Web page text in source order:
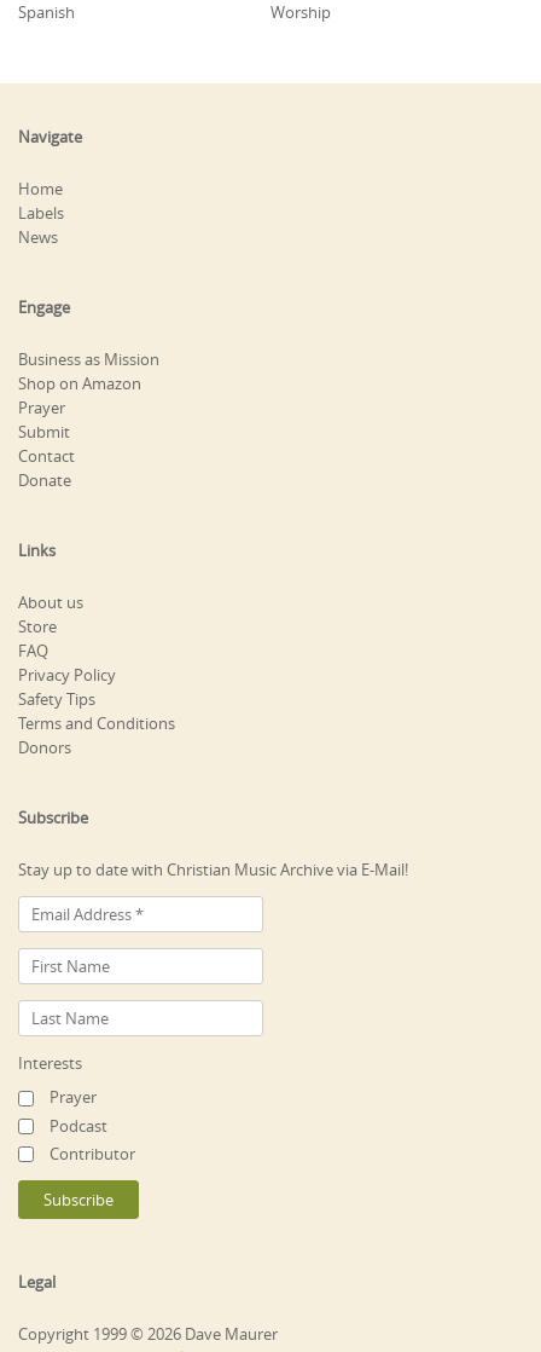
Spanish
Worship
Navigate
Home
Labels
News
Engage
Business as Mission
Shop on Amazon
Prayer
Submit
Contact
Donate
Links
About us
Store
FAQ
Privacy Policy
Safety Tips
Terms and Conditions
Donors
Subscribe
Stay up to date with Christian Music Archive via E-Mail!
Interests
Prayer
Podcast
Contributor
Legal
Copyright 1999 © 2026 Dave Maurer